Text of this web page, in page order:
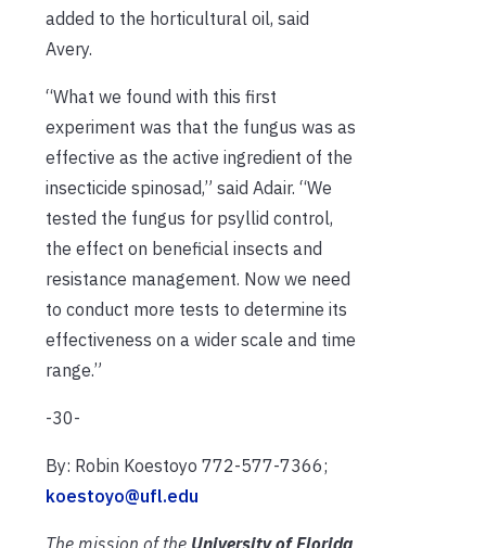
added to the horticultural oil, said
Avery.
“What we found with this first
experiment was that the fungus was as
effective as the active ingredient of the
insecticide spinosad,” said Adair. “We
tested the fungus for psyllid control,
the effect on beneficial insects and
resistance management. Now we need
to conduct more tests to determine its
effectiveness on a wider scale and time
range.”
-30-
By: Robin Koestoyo 772-577-7366;
koestoyo@ufl.edu
The mission of the University of Florida